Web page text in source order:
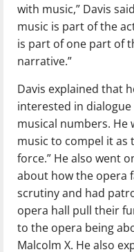
with music,” Davis
music is part of the
is part of one part of
narrative.”
Davis explained that
interested in dialogue
musical numbers. He
music to compel it as
force.” He also went
about how the opera
scrutiny and had
opera hall pull their
to the opera being
Malcolm X. He also